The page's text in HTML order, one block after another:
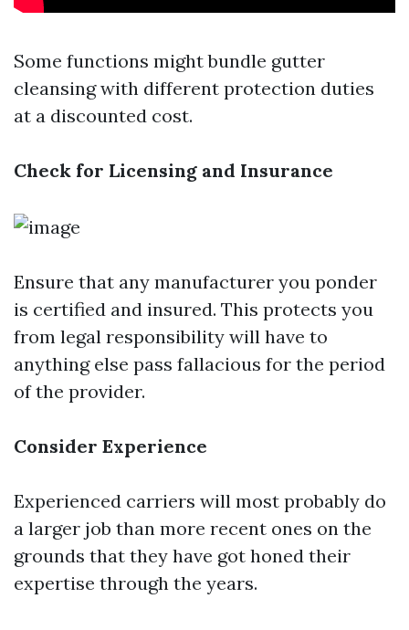
Some functions might bundle gutter
cleansing with different protection duties
at a discounted cost.
Check for Licensing and Insurance
Ensure that any manufacturer you ponder
is certified and insured. This protects you
from legal responsibility will have to
anything else pass fallacious for the period
of the provider.
Consider Experience
Experienced carriers will most probably do
a larger job than more recent ones on the
grounds that they have got honed their
expertise through the years.